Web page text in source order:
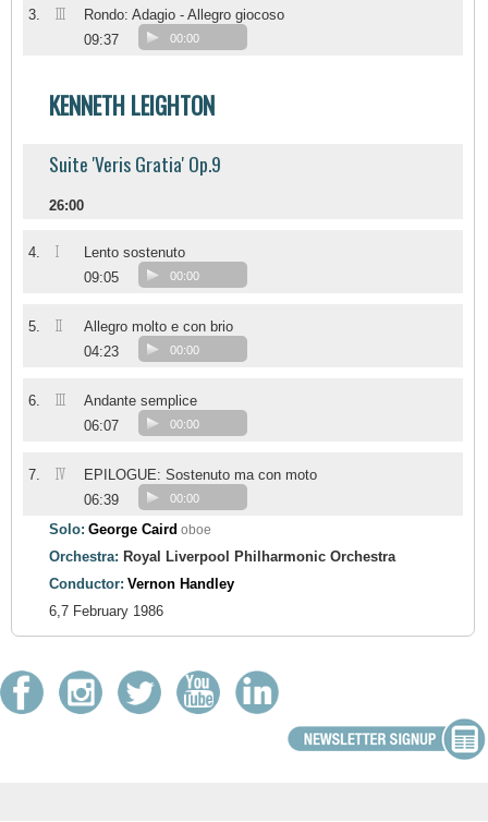
3. III
Rondo: Adagio - Allegro giocoso
09:37
00:00
KENNETH LEIGHTON
Suite 'Veris Gratia' Op.9
26:00
4. I
Lento sostenuto
09:05
00:00
5. II
Allegro molto e con brio
04:23
00:00
6. III
Andante semplice
06:07
00:00
7. IV
EPILOGUE: Sostenuto ma con moto
06:39
00:00
Solo: George Caird oboe
Orchestra: Royal Liverpool Philharmonic Orchestra
Conductor: Vernon Handley
6,7 February 1986